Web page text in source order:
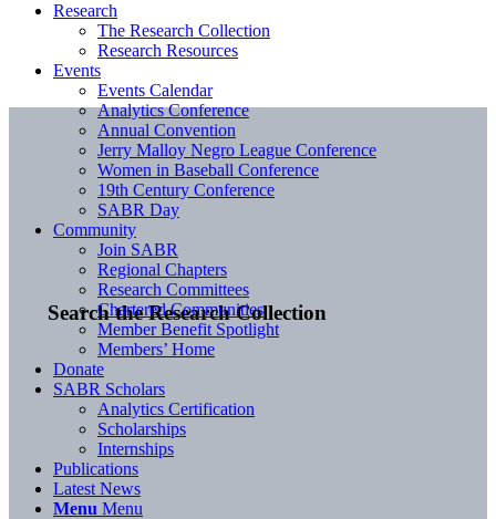
Search the Research Collection
Research
The Research Collection
Research Resources
Events
Events Calendar
Analytics Conference
Annual Convention
Jerry Malloy Negro League Conference
Women in Baseball Conference
19th Century Conference
SABR Day
Community
Join SABR
Regional Chapters
Research Committees
Chartered Communities
Member Benefit Spotlight
Members’ Home
Donate
SABR Scholars
Analytics Certification
Scholarships
Internships
Publications
Latest News
Menu Menu